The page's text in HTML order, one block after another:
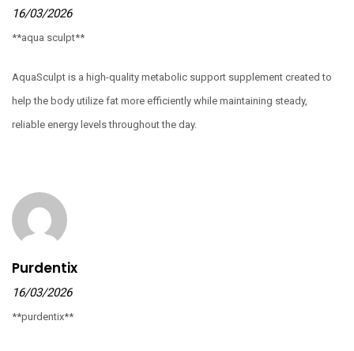
16/03/2026
**aqua sculpt**
AquaSculpt is a high-quality metabolic support supplement created to
help the body utilize fat more efficiently while maintaining steady,
reliable energy levels throughout the day.
Purdentix
16/03/2026
**purdentix**